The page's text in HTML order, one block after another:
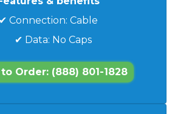
✔ Connection: Cable
✔ Data: No Caps
Order: (888) 801-1828